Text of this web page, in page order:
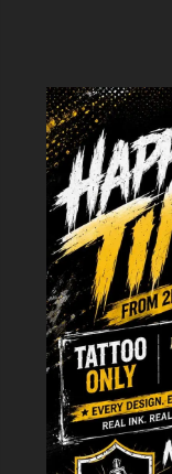
Besides, this location
visibility. You can
easily cover it up in
The
the